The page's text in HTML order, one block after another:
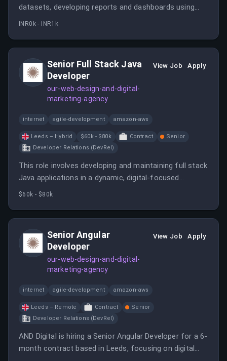
datasets, developing reports and dashboards using
tools like Power BI and Tableau, and collaborating with
INR0k - INR1k
Senior Full Stack Java
Developer
our-web-design-and-digital-
marketing-agency
View Job Apply
internet agile-development amazon-aws
Leeds – Hybrid $60k - $80k Contract
Senior
Developer Relations (DevRel)
This role involves developing and maintaining full stack
Java applications in a dynamic, digital-focused
environment. The candidate will collaborate with a
$60k - $80k
Senior Angular
Developer
our-web-design-and-digital-
marketing-agency
View Job Apply
internet agile-development amazon-aws
Leeds – Remote Contract
Senior
Developer Relations (DevRel)
AND Digital is hiring a Senior Angular Developer for a 6-
month contract based in Leeds, focusing on digital